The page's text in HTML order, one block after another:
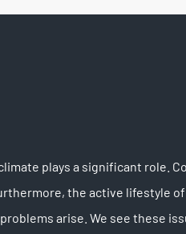
plays a significant role.
the active lifestyle of
arise. We see these